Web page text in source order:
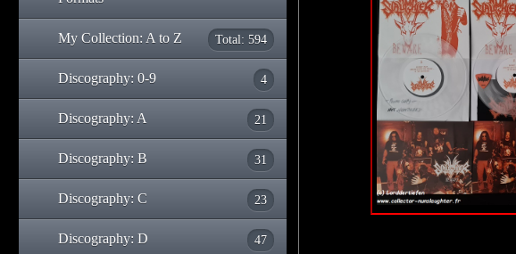
My Collection: A to Z Total: 594
Discography: 0-9 4
Discography: A 21
Discography: B 31
Discography: C 23
Discography: D 47